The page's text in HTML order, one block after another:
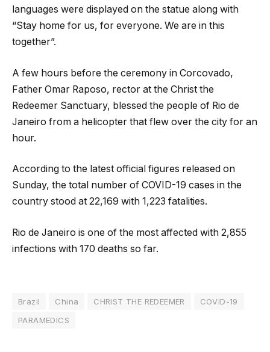
languages were displayed on the statue along with
“Stay home for us, for everyone. We are in this
together”.
A few hours before the ceremony in Corcovado,
Father Omar Raposo, rector at the Christ the
Redeemer Sanctuary, blessed the people of Rio de
Janeiro from a helicopter that flew over the city for an
hour.
According to the latest official figures released on
Sunday, the total number of COVID-19 cases in the
country stood at 22,169 with 1,223 fatalities.
Rio de Janeiro is one of the most affected with 2,855
infections with 170 deaths so far.
Brazil China CHRIST THE REDEEMER
COVID-19
PARAMEDICS